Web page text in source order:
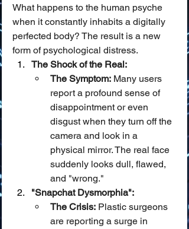
What happens to the human psyche
when it constantly inhabits a digitally
perfected body? The result is a new
form of psychological distress.
The Shock of the Real:
The Symptom: Many users
report a profound sense of
disappointment or even
disgust when they turn off the
camera and look in a
physical mirror. The real face
suddenly looks dull, flawed,
and "wrong."
"Snapchat Dysmorphia":
The Crisis: Plastic surgeons
are reporting a surge in